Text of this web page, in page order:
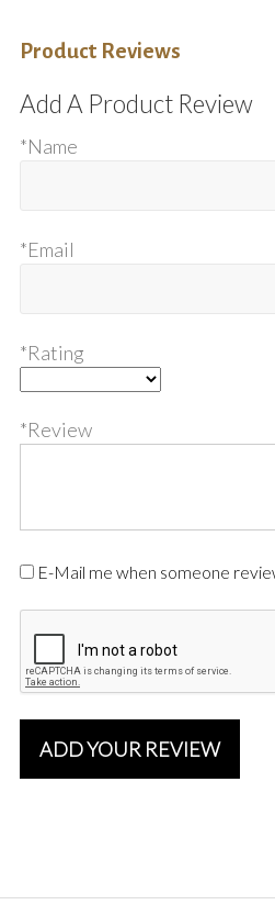
Product Reviews
Add A Product Review
*Name
*Email
*Rating
*Review
E-Mail me when someone
ADD YOUR REVIEW